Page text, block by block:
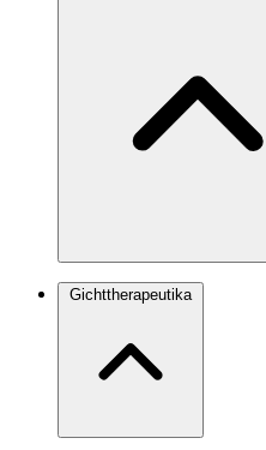
Gichttherapeutika